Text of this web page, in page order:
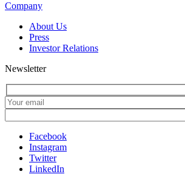
Company
About Us
Press
Investor Relations
Newsletter
Facebook
Instagram
Twitter
LinkedIn